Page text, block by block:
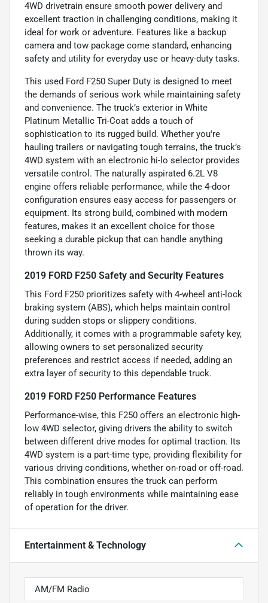
4WD drivetrain ensure smooth power delivery and
excellent traction in challenging conditions, making it
ideal for work or adventure. Features like a backup
camera and tow package come standard, enhancing
safety and utility for everyday use or heavy-duty tasks.
This used Ford F250 Super Duty is designed to meet
the demands of serious work while maintaining safety
and convenience. The truck’s exterior in White
Platinum Metallic Tri-Coat adds a touch of
sophistication to its rugged build. Whether you're
hauling trailers or navigating tough terrains, the truck’s
4WD system with an electronic hi-lo selector provides
versatile control. The naturally aspirated 6.2L V8
engine offers reliable performance, while the 4-door
configuration ensures easy access for passengers or
equipment. Its strong build, combined with modern
features, makes it an excellent choice for those
seeking a durable pickup that can handle anything
thrown its way.
2019 FORD F250 Safety and Security Features
This Ford F250 prioritizes safety with 4-wheel anti-lock
braking system (ABS), which helps maintain control
during sudden stops or slippery conditions.
Additionally, it comes with a programmable safety key,
allowing owners to set personalized security
preferences and restrict access if needed, adding an
extra layer of security to this dependable truck.
2019 FORD F250 Performance Features
Performance-wise, this F250 offers an electronic high-
low 4WD selector, giving drivers the ability to switch
between different drive modes for optimal traction. Its
4WD system is a part-time type, providing flexibility for
various driving conditions, whether on-road or off-road.
This combination ensures the truck can perform
reliably in tough environments while maintaining ease
of operation for the driver.
Entertainment & Technology
AM/FM Radio